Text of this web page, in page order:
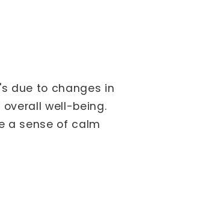
due to changes in
well-being.
a sense of calm